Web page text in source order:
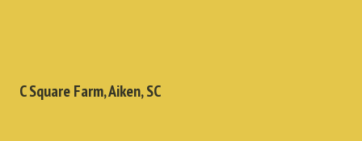
C Square Farm, Aiken, SC